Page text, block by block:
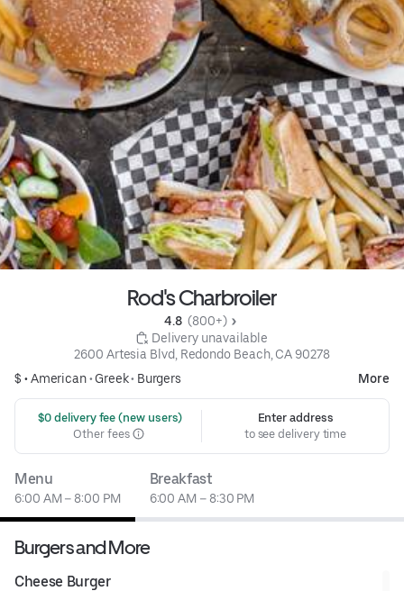
Rod's Charbroiler
4.8 (800+)
Delivery unavailable
2600 Artesia Blvd, Redondo Beach, CA 90278
$ •American• Greek• Burgers More
$0 delivery fee (new users)
Other fees
Enter address
to see delivery time
Menu
6:00 AM – 8:00 PM
Breakfast
6:00 AM – 8:30 PM
Burgers and More
Cheese Burger